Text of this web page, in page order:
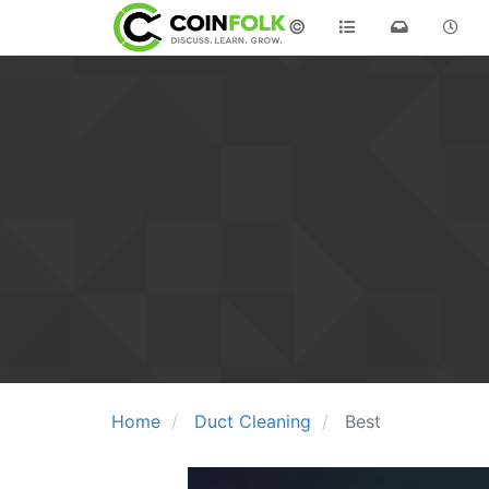
©
Home Duct Cleaning Best